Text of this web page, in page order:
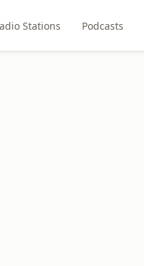
Stations Podcasts